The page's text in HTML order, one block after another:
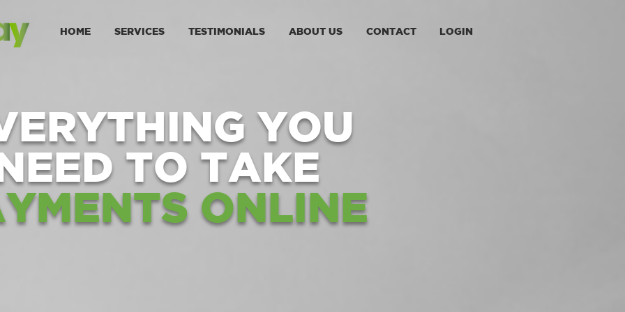
HOME SERVICES TESTIMONIALS ABOUT US CONTACT LOGIN
YOU
TO TAKE
ONLINE